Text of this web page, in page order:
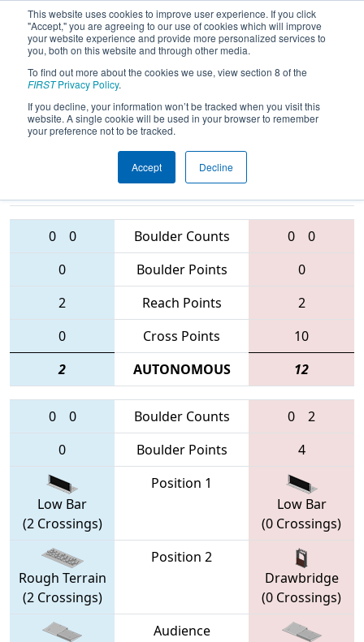
This website uses cookies to improve user experience. If you click
"Accept," you are agreeing to our use of cookies which will improve
your website experience and provide more personalized services to
you, both on this website and through other media.
To find out more about the cookies we use, view section 8 of the
FIRSTPrivacy Policy.
If you decline, your information won’t be tracked when you visit this
website. A single cookie will be used in your browser to remember
your preference not to be tracked.
Accept Decline
2016Qualification Match 5 -
Minnesota 10000 Lakes Regional
Teams
0 0 Boulder Counts 0
0
0
Boulder Points
0
2
Reach Points
2
0
Cross Points
10
2
AUTONOMOUS 12
0 0 Boulder Counts 0
2
0
Boulder Points 4
Low Bar
(2 Crossings)
Position 1
Low Bar
(0 Crossings)
Rough Terrain
(2 Crossings)
Position 2
Drawbridge
(0 Crossings)
Audience